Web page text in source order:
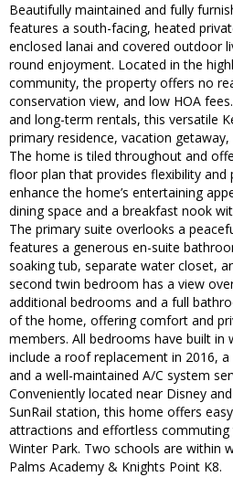
Beautifully maintained and fully
features a south-facing, heated
enclosed lanai and covered outdoor
round enjoyment. Located in the
community, the property offers no
conservation view, and low HOA
and long-term rentals, this versatile
primary residence, vacation
The home is tiled throughout and
floor plan that provides flexibility and
enhance the home’s entertaining
dining space and a breakfast nook
The primary suite overlooks a
features a generous en-suite
soaking tub, separate water closet,
second twin bedroom has a view
additional bedrooms and a full
of the home, offering comfort and
members. All bedrooms have built in
include a roof replacement in 2016,
and a well-maintained A/C system
Conveniently located near Disney
SunRail station, this home offers
attractions and effortless
Winter Park. Two schools are within
Palms Academy & Knights Point K8.